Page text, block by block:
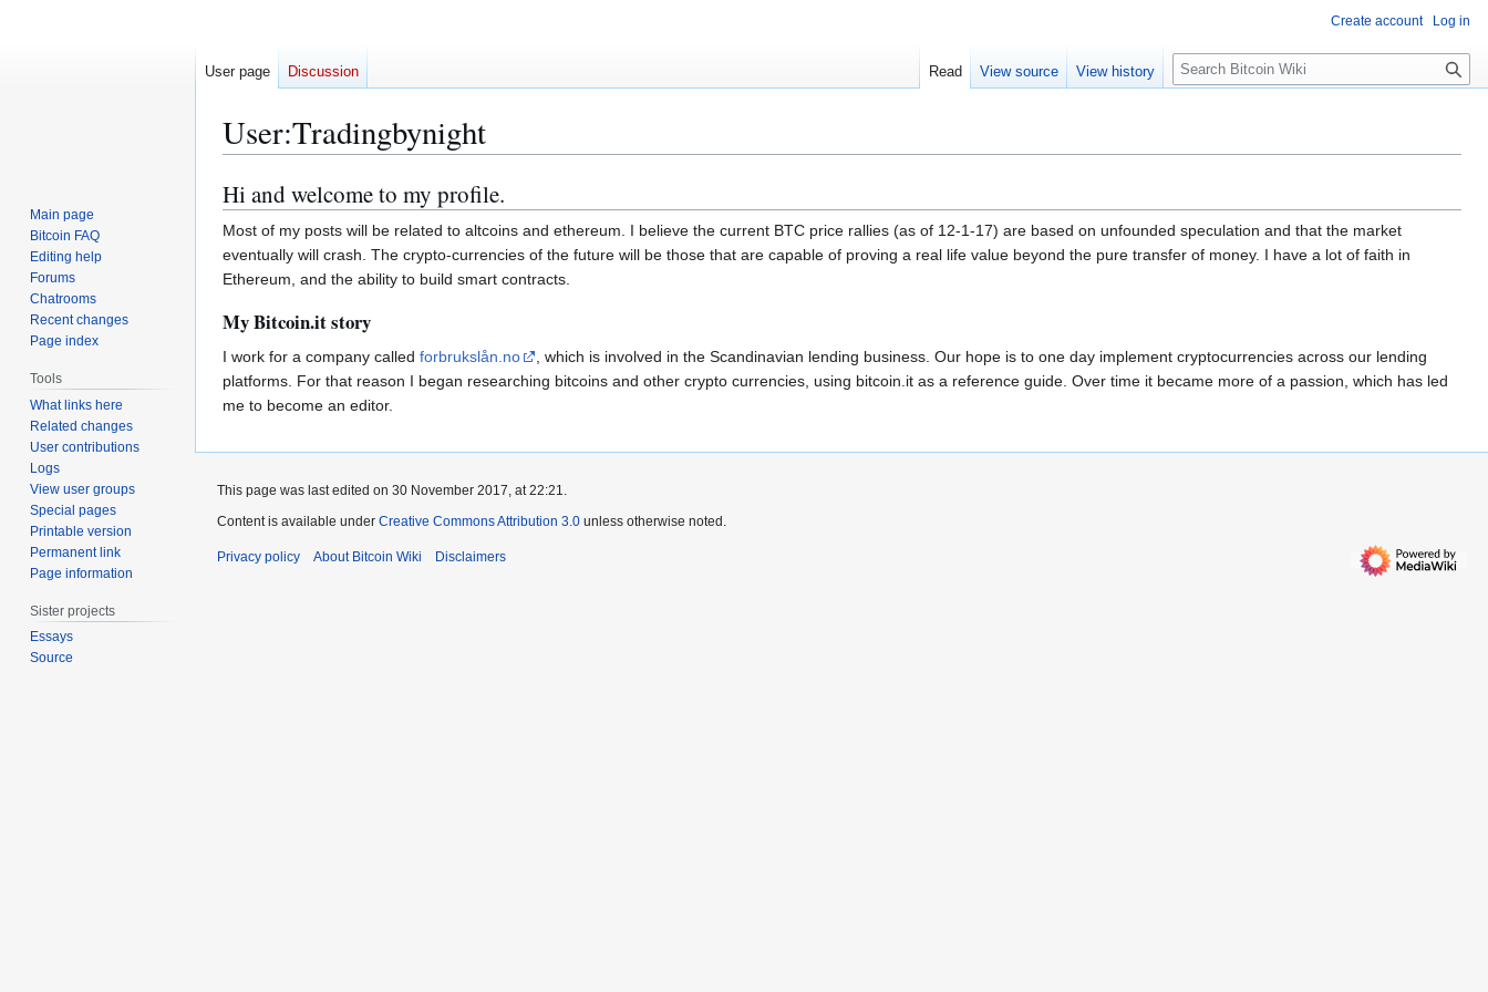
User:Tradingbynight
Jump
to
navigation
Jump
to
search
Hi and welcome to my profile.
Most of my posts will be related to altcoins and ethereum. I believe the current BTC price rallies (as of 12-1-17) are based on unfounded speculation and that the market
eventually will crash. The crypto-currencies of the future will be those that are capable of proving a real life value beyond the pure transfer of money. I have a lot of faith in
Ethereum, and the ability to build smart contracts.
My Bitcoin.it story
I work for a company called forbrukslån.no
, which is involved in the Scandinavian lending business. Our hope is to one day implement cryptocurrencies across our lending
platforms. For that reason I began researching bitcoins and other crypto currencies, using bitcoin.it as a reference guide. Over time it became more of a passion, which has led
me to become an editor.
Create account Log in
User page Discussion Read View source View history
S
e
c
Main page
Bitcoin FAQ
Editing help
Forums
Chatrooms
Recent changes
Page index
Tools
What links here
Related changes
User contributions
Logs
View user groups
Special pages
Printable version
Permanent link
Page information
Sister projects
Essays
Source
This page was last edited on 30 November 2017, at 22:21.
Content is available under Creative Commons Attribution 3.0 unless otherwise noted.
Privacy policy About Bitcoin Wiki Disclaimers